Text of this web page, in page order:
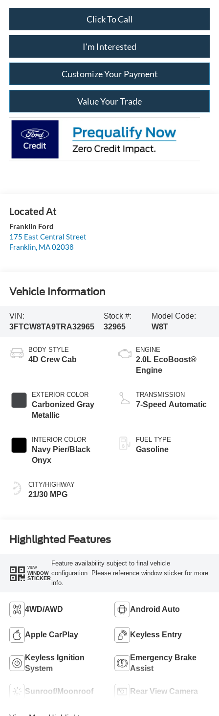
Click To Call
I'm Interested
Customize Your Payment
Value Your Trade
Franklin Ford
175 East Central Street
Franklin, MA02038
Vehicle Information
VIN:
3FTCW8TA9TRA32965
Stock #:
32965
Model Code:
W8T
BODY STYLE
4D Crew Cab
EXTERIOR COLOR
Carbonized Gray
Metallic
INTERIOR COLOR
Navy Pier/Black
Onyx
CITY/HIGHWAY
21/30 MPG
ENGINE
2.0L EcoBoost®
Engine
TRANSMISSION
7-Speed Automatic
FUEL TYPE
Gasoline
Highlighted Features
VIEW
WINDOW
STICKER
Feature availability subject to final vehicle
configuration. Please reference window sticker for more
info.
4WD/AWD Android Auto
Apple CarPlay Keyless Entry
Keyless Ignition
System
Emergency Brake
Assist
Sunroof/Moonroof Rear View Camera